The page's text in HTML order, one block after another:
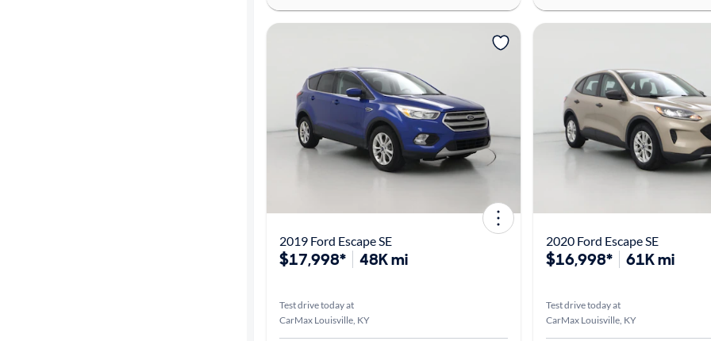
2019 Ford Escape SE
$17,998* 48K mi
Test drive today at
CarMax Louisville, KY
2020 Ford Escape SE
$16,998* 61K mi
Test drive today at
CarMax Louisville, KY